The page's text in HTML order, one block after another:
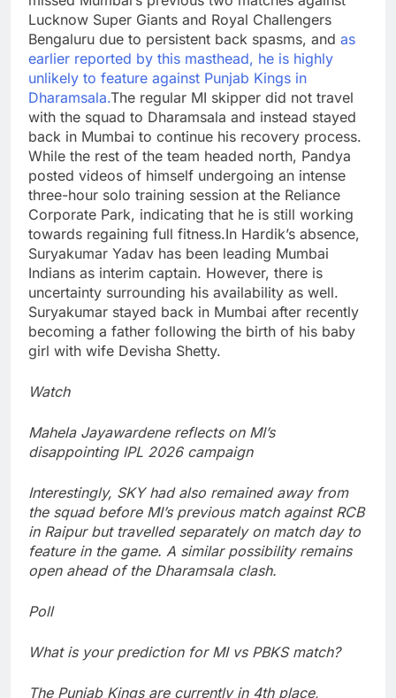
Lucknow Super Giants and Royal Challengers
Bengaluru due to persistent back spasms, and as
earlier reported by this masthead, he is highly
unlikely to feature against Punjab Kings in
Dharamsala.The regular MI skipper did not travel
with the squad to Dharamsala and instead stayed
back in Mumbai to continue his recovery process.
While the rest of the team headed north, Pandya
posted videos of himself undergoing an intense
three-hour solo training session at the Reliance
Corporate Park, indicating that he is still working
towards regaining full fitness.In Hardik’s absence,
Suryakumar Yadav has been leading Mumbai
Indians as interim captain. However, there is
uncertainty surrounding his availability as well.
Suryakumar stayed back in Mumbai after recently
becoming a father following the birth of his baby
girl with wife Devisha Shetty.
Watch
Mahela Jayawardene reflects on MI’s
disappointing IPL 2026 campaign
Interestingly, SKY had also remained away from
the squad before MI’s previous match against RCB
in Raipur but travelled separately on match day to
feature in the game. A similar possibility remains
open ahead of the Dharamsala clash.
Poll
What is your prediction for MI vs PBKS match?
The Punjab Kings are currently in 4th place,